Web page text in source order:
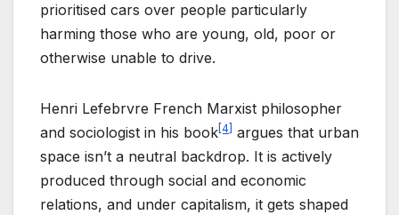
prioritised cars over people particularly
harming those who are young, old, poor or
otherwise unable to drive.
Henri Lefebrvre French Marxist philosopher
and sociologist in his book [4] argues that urban
space isn’t a neutral backdrop. It is actively
produced through social and economic
relations, and under capitalism, it gets shaped